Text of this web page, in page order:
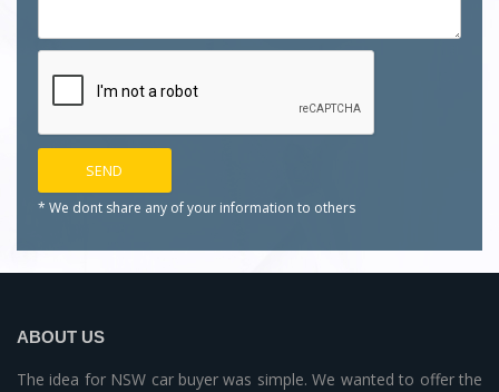
* We dont share any of your information to others
ABOUT US
The idea for NSW car buyer was simple. We wanted to offer the